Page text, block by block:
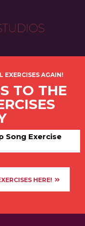
EXERCISES AGAIN!
TO THE
Song Exercise
HERE!